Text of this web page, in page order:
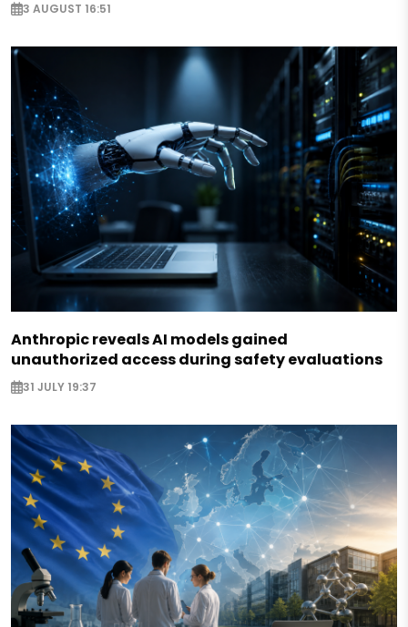
3 AUGUST 16:51
Anthropic reveals AI models gained
unauthorized access during safety evaluations
31 JULY 19:37